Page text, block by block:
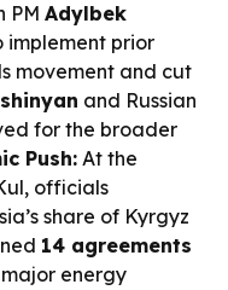
PM Adylbek
implement prior
movement and cut
and Russian
for the broader
Push: At the
officials
share of Kyrgyz
14 agreements
energy